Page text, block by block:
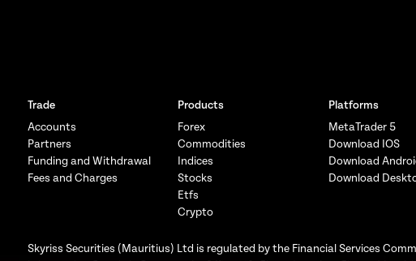
Trade
Accounts
Partners
Funding and Withdrawal
Fees and Charges
Products
Forex
Commodities
Indices
Stocks
Etfs
Crypto
Platforms
MetaTrader 5
Download IOS
Download
Download
Skyriss Securities (Mauritius) Ltd is regulated by the Financial Services